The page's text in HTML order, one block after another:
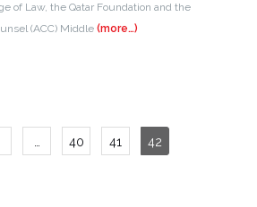
of Law, the Qatar Foundation and the
(ACC) Middle (more…)
… 40 41 42